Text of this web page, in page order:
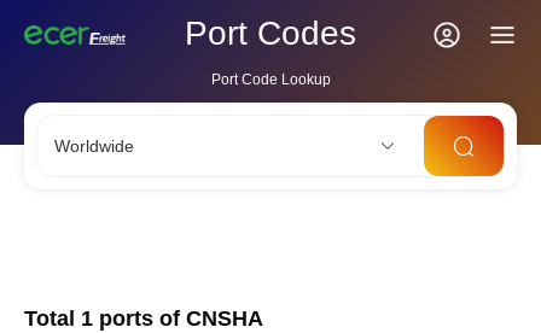
Port Codes
Port Code Lookup
Worldwide
Total 1 ports of CNSHA